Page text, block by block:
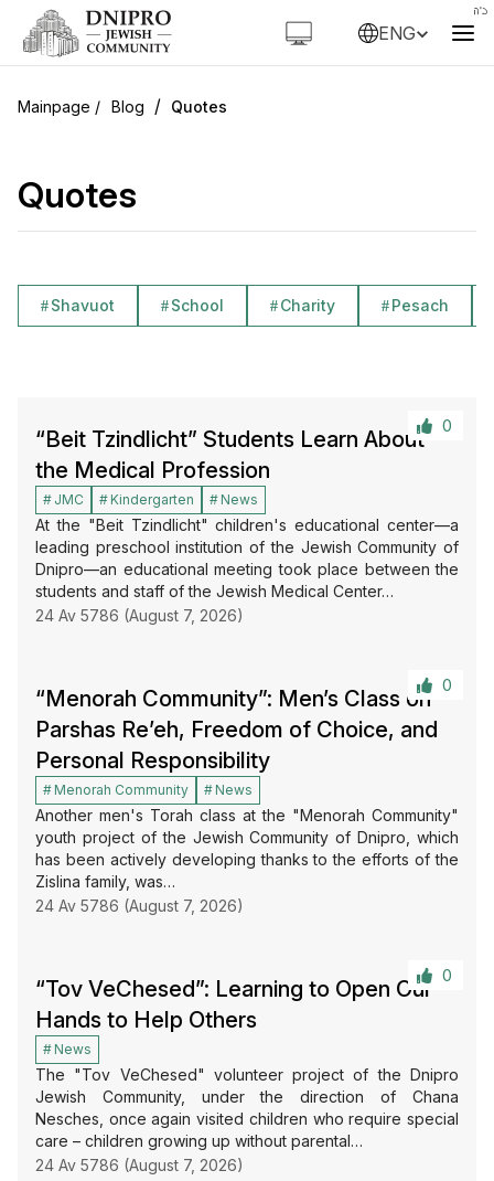
ENG
Blog / Quotes
Quotes
Charity Pesach
Shavuot School
0
“Beit Tzindlicht” Students Learn About
the Medical Profession
24 Av 5786 (August 7, 2026)
JMC Kindergarten News
At the "Beit Tzindlicht" children's educational center—a
leading preschool institution of the Jewish Community of
Dnipro—an educational meeting took place between the
students and staff of the Jewish Medical Center…
0
“Menorah Community”: Men’s Class on
Parshas Re’eh, Freedom of Choice, and
Personal Responsibility
24 Av 5786 (August 7, 2026)
Menorah Community News
Another men's Torah class at the "Menorah Community"
youth project of the Jewish Community of Dnipro, which
has been actively developing thanks to the efforts of the
Zislina family, was…
0
“Tov VeChesed”: Learning to Open Our
Hands to Help Others
24 Av 5786 (August 7, 2026)
News
The "Tov VeChesed" volunteer project of the Dnipro
Jewish Community, under the direction of Chana
Nesches, once again visited children who require special
care – children growing up without parental…